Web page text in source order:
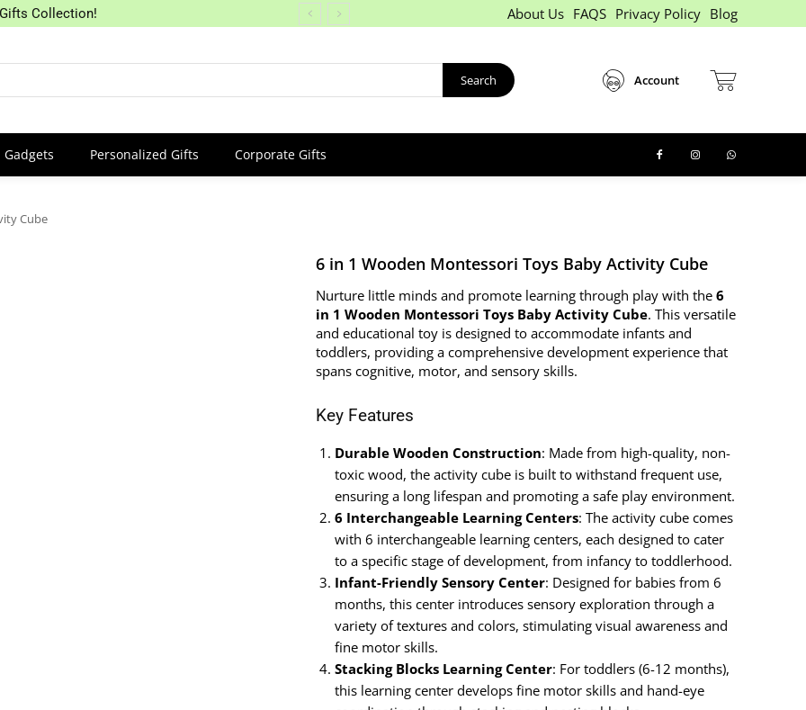
Collection! About Us FAQS Privacy Policy Blog
Search Account
Gadgets Personalized Gifts Corporate Gifts
Cube
6 in 1 Wooden Montessori Toys Baby Activity Cube
Nurture little minds and promote learning through play with the6
in 1 Wooden Montessori Toys Baby Activity Cube. This versatile
and educational toy is designed to accommodate infants and
toddlers, providing a comprehensive development experience that
spans cognitive, motor, and sensory skills.
Key Features
Durable Wooden Construction: Made from high-quality, non-
toxic wood, the activity cube is built to withstand frequent use,
ensuring a long lifespan and promoting a safe play environment.
6 Interchangeable Learning Centers: The activity cube comes
with 6 interchangeable learning centers, each designed to cater
to a specific stage of development, from infancy to toddlerhood.
Infant-Friendly Sensory Center: Designed for babies from 6
months, this center introduces sensory exploration through a
variety of textures and colors, stimulating visual awareness and
fine motor skills.
Stacking Blocks Learning Center: For toddlers (6-12 months),
this learning center develops fine motor skills and hand-eye